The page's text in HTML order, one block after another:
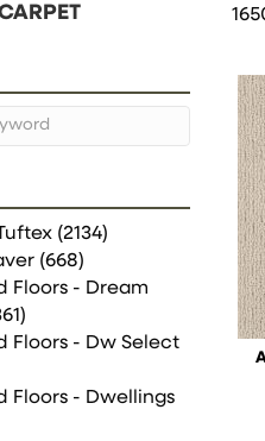
(2134)
(668)
Floors - Dream
Floors - Dw Select
Floors - Dwellings